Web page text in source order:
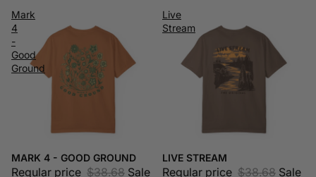
Mark
4
-
Good
Ground
Sale
MARK 4 - GOOD GROUND
Regular price $38.68 Sale
Live
Stream
Sale
LIVE STREAM
Regular price $38.68 Sale